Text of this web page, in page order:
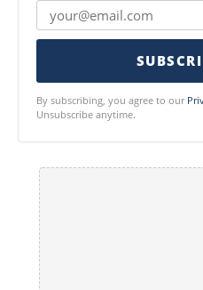
By subscribing, you agree to our
Unsubscribe anytime.